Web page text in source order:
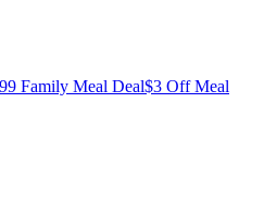
Family Meal Deal$3 Off Meal